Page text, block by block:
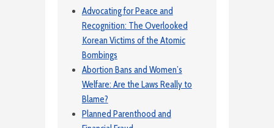
Advocating for Peace and
Recognition: The Overlooked
Korean Victims of the Atomic
Bombings
Abortion Bans and Women’s
Welfare: Are the Laws Really to
Blame?
Planned Parenthood and